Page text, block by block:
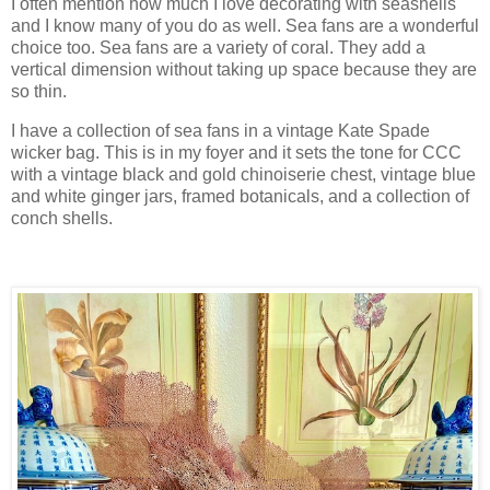
I often mention how much I love decorating with seashells
and I know many of you do as well. Sea fans are a wonderful
choice too. Sea fans are a variety of coral. They add a
vertical dimension without taking up space because they are
so thin.
I have a collection of sea fans in a vintage Kate Spade
wicker bag. This is in my foyer and it sets the tone for CCC
with a vintage black and gold chinoiserie chest, vintage blue
and white ginger jars, framed botanicals, and a collection of
conch shells.